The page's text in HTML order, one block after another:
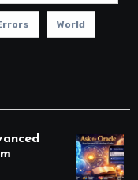
World